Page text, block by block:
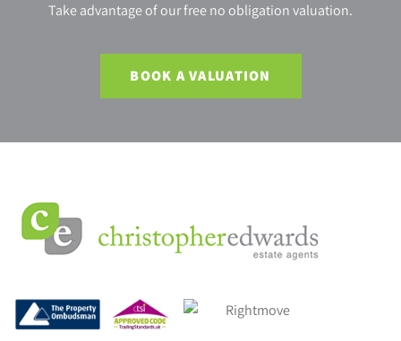
Take advantage of our free no obligation valuation.
BOOK A VALUATION